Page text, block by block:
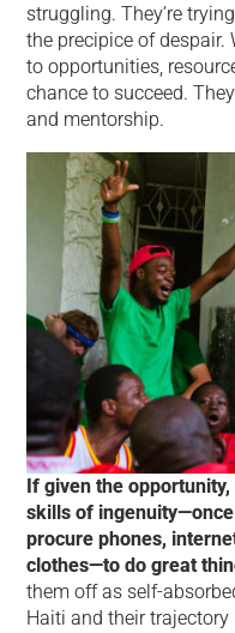
struggling. They’re
the precipice of despair.
to opportunities,
chance to succeed.
and mentorship.
If given the
skills of
procure phones,
clothes—to do great
them off as self-
Haiti and their trajectory